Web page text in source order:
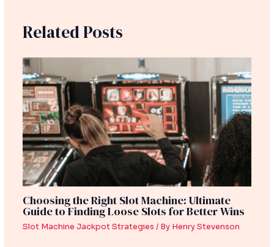
Related Posts
Choosing the Right Slot Machine: Ultimate
Guide to Finding Loose Slots for Better Wins
Slot Machine Jackpot Strategies / By Henry Stevenson